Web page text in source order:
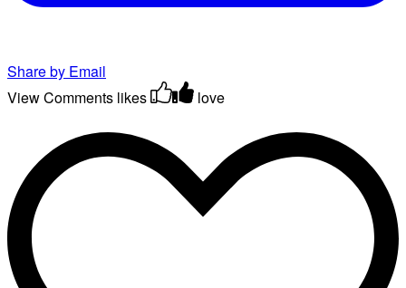
Share by Email
View Comments likes love